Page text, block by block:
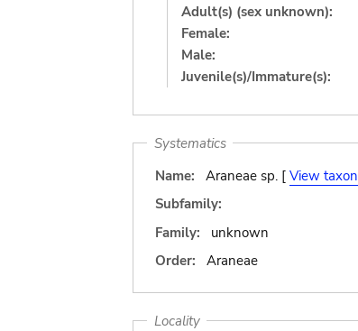
Adult(s) (sex unknown):
Female:
Male:
Juvenile(s)/Immature(s):
Systematics
Name:
Araneae sp. [ View taxon
Subfamily:
Family:
unknown
Order:
Araneae
Locality